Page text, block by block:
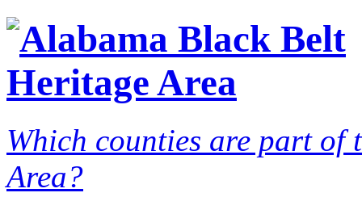
Which counties are part of
Area?